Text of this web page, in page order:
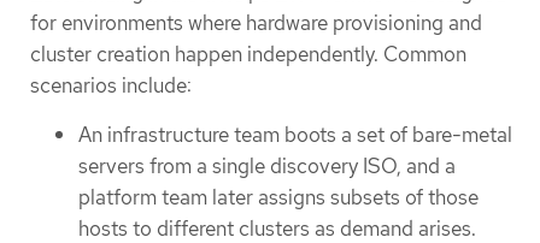
for environments where hardware provisioning and
cluster creation happen independently. Common
scenarios include:
An infrastructure team boots a set of bare-metal
servers from a single discovery ISO, and a
platform team later assigns subsets of those
hosts to different clusters as demand arises.